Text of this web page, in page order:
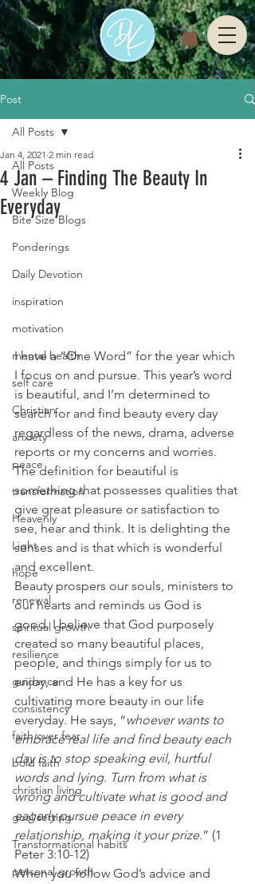
Post
All Posts
Weekly Blog
Bite Size Blogs
Ponderings
Daily Devotion
inspiration
motivation
mental health
self care
Christian
anxiety
peace
transformation
Heavenly
Light
hope
renewal
spiritual growth
resilience
guidance
consistency
faith over fear
bold faith
christian living
goal setting
Transformational habits
personal growth
All Posts
4 Jan – Finding The Beauty In
Everyday
Jan 4, 2021 2 min read
I have a “One Word” for the year which
I focus on and pursue. This year’s word
is beautiful, and I’m determined to
search for and find beauty every day
regardless of the news, drama, adverse
reports or my concerns and worries.
The definition for beautiful is
something that possesses qualities that
give great pleasure or satisfaction to
see, hear and think. It is delighting the
senses and is that which is wonderful
and excellent.
Beauty prospers our souls, ministers to
our hearts and reminds us God is
good. I believe that God purposely
created so many beautiful places,
people, and things simply for us to
enjoy, and He has a key for us
cultivating more beauty in our life
everyday. He says, “whoever wants to
embrace real life and find beauty each
day is to stop speaking evil, hurtful
words and lying. Turn from what is
wrong and cultivate what is good and
eagerly pursue peace in every
relationship, making it your prize.” (1
Peter 3:10-12)
When you follow God’s advice and